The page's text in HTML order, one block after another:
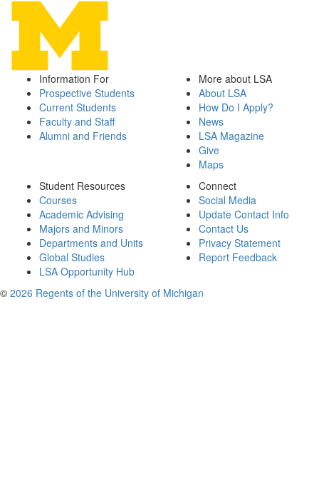
Information For
Prospective Students
Current Students
Faculty and Staff
Alumni and Friends
More about LSA
About LSA
How Do I Apply?
News
LSA Magazine
Give
Maps
Student Resources
Courses
Academic Advising
Majors and Minors
Departments and Units
Global Studies
LSA Opportunity Hub
Connect
Social Media
Update Contact Info
Contact Us
Privacy Statement
Report Feedback
© 2026 Regents of the University of Michigan